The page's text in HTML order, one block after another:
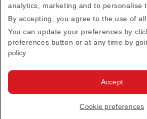
This site is protected by reCAPTCHA
Privacy PolicyandTerms of Service
Emirates Official Store·Terms &
· All Rights Reserved.
analytics, marketing and to personalise
By accepting, you agree to the use of
You can update your preferences by
preferences button or at any time by
policy
Cookie preferences
Accept